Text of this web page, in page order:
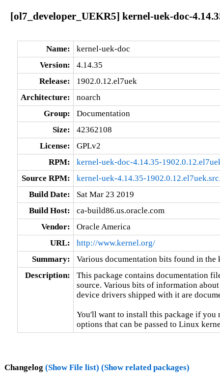
[ol7_developer_UEKR5] kernel-uek-doc-
Name:
kernel-uek-doc
Version:
4.14.35
Release:
1902.0.12.el7uek
Architecture:
noarch
Group:
Documentation
Size:
42362108
License:
GPLv2
RPM:
kernel-uek-doc-4.14.35-
Source RPM:
kernel-uek-4.14.35-
Build Date:
Sat Mar 23 2019
Build Host:
ca-build86.us.oracle.com
Vendor:
Oracle America
URL:
http://www.kernel.org/
Summary:
Various documentation bits found in the
Description:
This package contains documentation
source. Various bits of information
device drivers shipped with it are
You'll want to install this package if you
options that can be passed to Linux
Changelog (Show File list) (Show related packages)